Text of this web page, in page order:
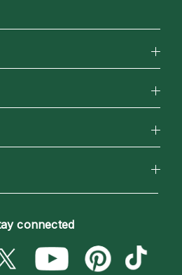
Psychic
connected